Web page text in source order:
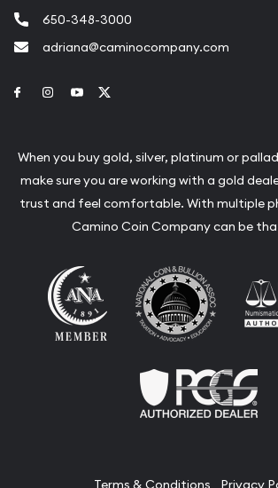
650-348-3000
adriana@caminocompany.com
Link to Facebook
Link to Instagram
Link to Youtube
When you buy gold, silver, platinum or
make sure you are working with a gold
trust and feel comfortable. With multiple
Camino Coin Company can be
Terms & Conditions Privacy